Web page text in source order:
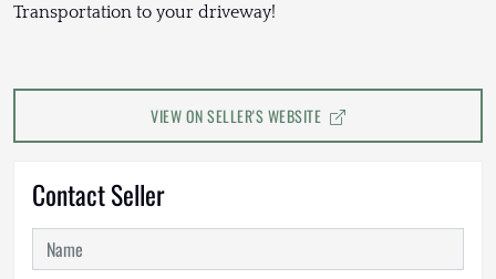
Transportation to your driveway!
VIEW ON SELLER'S WEBSITE
Contact Seller